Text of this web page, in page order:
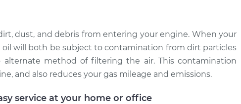
dust, and debris from entering your engine. When your
oil will both be subject to contamination from dirt particles
method of filtering the air. This contamination
and also reduces your gas mileage and emissions.
service at your home or office